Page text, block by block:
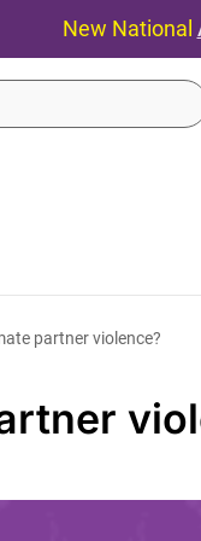
New National
partner violence?